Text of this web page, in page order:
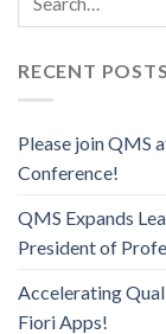
RECENT POSTS
Please join QMS
Conference!
QMS Expands
President of
Accelerating
Fiori Apps!